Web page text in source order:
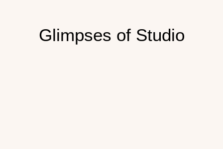
Glimpses of Studio